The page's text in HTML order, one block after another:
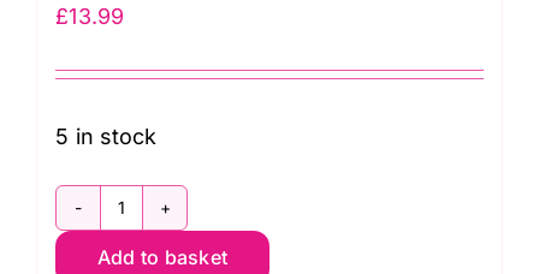
£13.99
5 in stock
Tajma/028
Taj
Add to basket